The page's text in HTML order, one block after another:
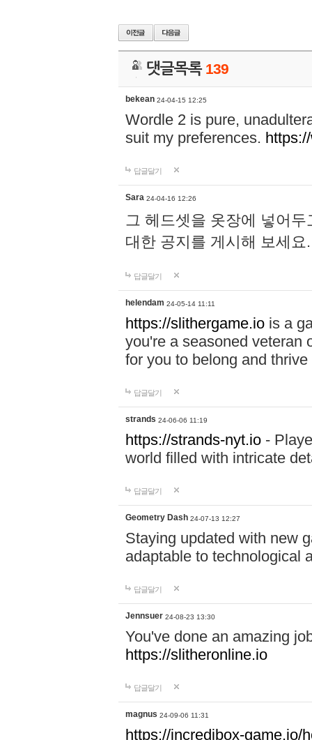
댓글목록 139
bekean 24-04-15 12:25
Wordle 2 is pure,
suit my preferences.
답글달기
Sara 24-04-16 12:26
그 헤드셋을 옷장에 넣어
대한 공지를 게시해 보세
답글달기
helendam 24-05-14 11:11
https://slithergame.io is a
you're a seasoned veteran
for you to belong and
답글달기
strands 24-06-06 11:19
https://strands-nyt.io -
world filled with intricate
답글달기
Geometry Dash 24-07-13 12:27
Staying updated with new
adaptable to technological
답글달기
Jennsuer 24-08-23 13:30
You've done an amazing
https://slitheronline.io
답글달기
magnus 24-09-06 11:31
https://incredibox-game.io/